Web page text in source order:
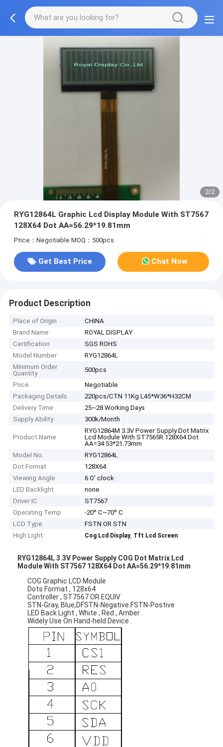
2/2
RYG12864L Graphic Lcd Display Module With ST7567
128X64 Dot AA=56.29*19.81mm
Price：Negotiable MOQ：500pcs
Get Best Price Chat Now
Product Description
Place of Origin
CHINA
Brand Name
ROYAL DISPLAY
Certification
SGS ROHS
Model Number
RYG12864L
Minimum Order
Quantity
500pcs
Price
Negotiable
Packaging Details
220pcs/CTN 11Kg L45*W36*H32CM
Delivery Time
25~28 Working Days
Supply Ability
300k/Month
Product Name
RYG12864M 3.3V Power Supply Dot Matrix
Lcd Module With ST7565R 128X64 Dot
AA=34.53*21.73mm
Model No.
RYG12864L
Dot Format
128X64
Viewing Angle
6 O' clock
LED Backlight
none
Driver IC
ST7567
Operating Temp
-20º C~70º C
LCD Type
FSTN OR STN
High Light:
Cog Lcd Display, Tft Lcd Screen
RYG12864L 3.3V Power Supply COG Dot Matrix Lcd
Module With ST7567 128X64 Dot AA=56.29*19.81mm
COG Graphic LCD Module
Dots Format , 128x64
Controller , ST7567 OR EQUIV
STN-Gray, Blue,DFSTN-Negative.FSTN-Postive
LED Back Light , White , Red , Amber .
Widely Use On Hand-held Device .